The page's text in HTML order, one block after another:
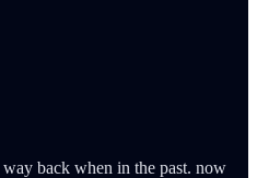
back when in the past. now